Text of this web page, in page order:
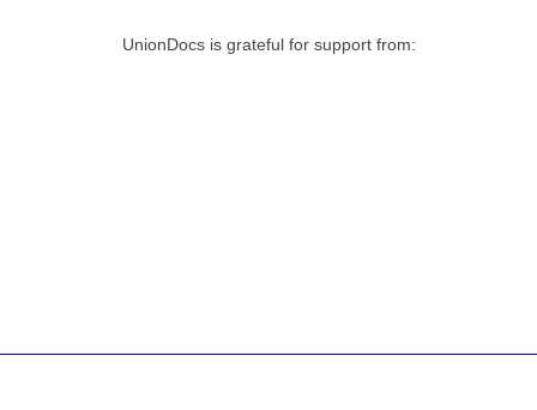
UnionDocs is grateful for support from: